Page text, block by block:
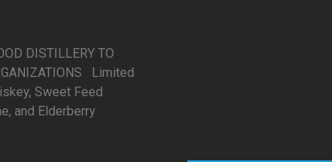
DISTILLERY TO
Limited
Sweet Feed
and Elderberry